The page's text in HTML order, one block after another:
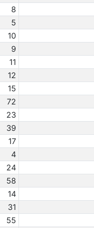
8
5
10
9
11
12
15
72
23
39
17
4
24
58
14
31
55